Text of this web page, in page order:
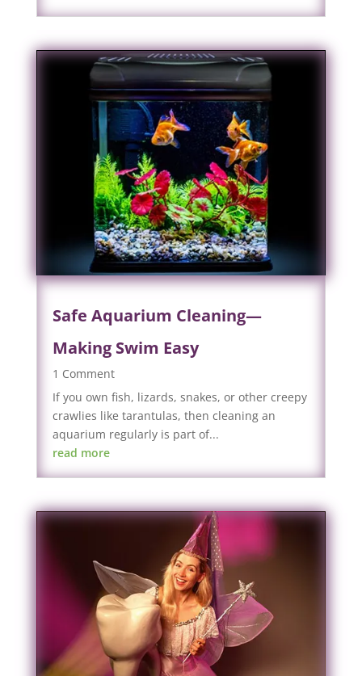
Safe Aquarium Cleaning—
Making Swim Easy
1 Comment
If you own fish, lizards, snakes, or other creepy
crawlies like tarantulas, then cleaning an
aquarium regularly is part of...
read more